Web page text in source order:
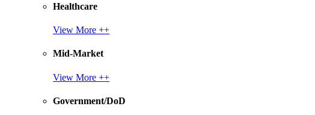
Healthcare
View More ++
Mid-Market
View More ++
Government/DoD